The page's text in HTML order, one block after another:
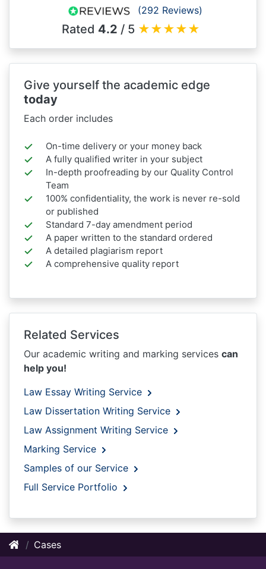
(292 Reviews)
Rated 4.2 / 5 ★★★★★
Give yourself the academic edge
today
Each order includes
On-time delivery or your money back
A fully qualified writer in your subject
In-depth proofreading by our Quality Control
Team
100% confidentiality, the work is never re-sold
or published
Standard 7-day amendment period
A paper written to the standard ordered
A detailed plagiarism report
A comprehensive quality report
Related Services
Our academic writing and marking services can
help you!
Law Essay Writing Service
Law Dissertation Writing Service
Law Assignment Writing Service
Marking Service
Samples of our Service
Full Service Portfolio
Cases